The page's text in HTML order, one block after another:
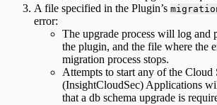
A file specified in the Plugin’s
error:
The upgrade process will log and
the plugin, and the file where the
migration process stops.
Attempts to start any of the Cloud
(InsightCloudSec) Applications
that a db schema upgrade is